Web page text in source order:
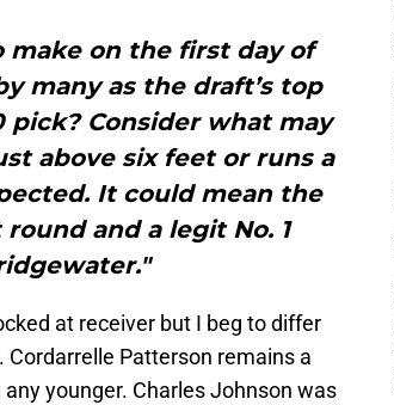
make on the first day of
many as the draft’s top
pick? Consider what may
above six feet or runs a
It could mean the
and a legit No. 1
at receiver but I beg to differ
Patterson remains a
younger. Charles Johnson was